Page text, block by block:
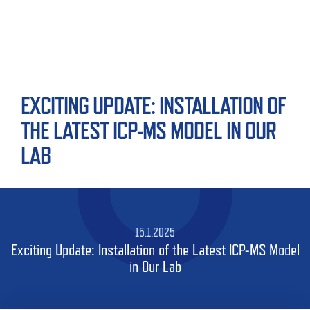
EXCITING UPDATE: INSTALLATION OF
THE LATEST ICP-MS MODEL IN OUR
LAB
15.1.2025
Exciting Update: Installation of the Latest ICP-MS Model
in Our Lab